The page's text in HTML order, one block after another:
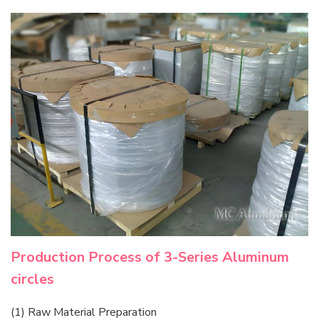
Production Process of 3-Series Aluminum
circles
(1) Raw Material Preparation